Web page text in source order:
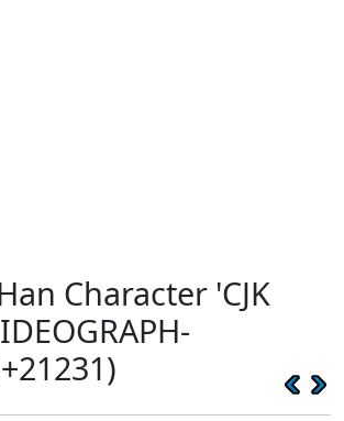
Character 'CJK